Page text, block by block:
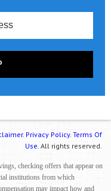
Privacy Policy. Terms Of
Use. All rights reserved.
checking offers that appear on
institutions from which
may impact how and